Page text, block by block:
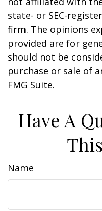
state- or SEC-
firm. The opinions
provided are for
should not be
purchase or sale of
FMG Suite.
Have A
Name